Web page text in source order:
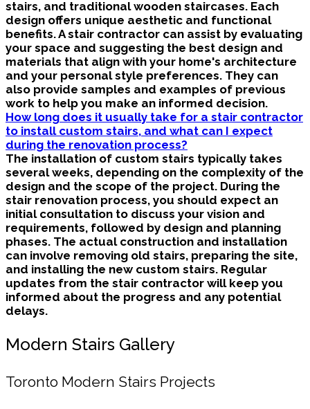
stairs, and traditional wooden staircases. Each
design offers unique aesthetic and functional
benefits. A stair contractor can assist by evaluating
your space and suggesting the best design and
materials that align with your home's architecture
and your personal style preferences. They can
also provide samples and examples of previous
work to help you make an informed decision.
How long does it usually take for a stair contractor
to install custom stairs, and what can I expect
during the renovation process?
The installation of custom stairs typically takes
several weeks, depending on the complexity of the
design and the scope of the project. During the
stair renovation process, you should expect an
initial consultation to discuss your vision and
requirements, followed by design and planning
phases. The actual construction and installation
can involve removing old stairs, preparing the site,
and installing the new custom stairs. Regular
updates from the stair contractor will keep you
informed about the progress and any potential
delays.
Modern Stairs Gallery
Toronto Modern Stairs Projects